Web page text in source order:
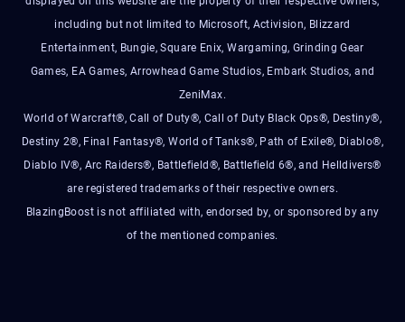
including but not limited to Microsoft, Activision, Blizzard
Entertainment, Bungie, Square Enix, Wargaming, Grinding Gear
Games, EA Games, Arrowhead Game Studios, Embark Studios, and
ZeniMax.
World of Warcraft®, Call of Duty®, Call of Duty Black Ops®, Destiny®,
Destiny 2®, Final Fantasy®, World of Tanks®, Path of Exile®, Diablo®,
Diablo IV®, Arc Raiders®, Battlefield®, Battlefield 6®, and Helldivers®
are registered trademarks of their respective owners.
BlazingBoost is not affiliated with, endorsed by, or sponsored by any
of the mentioned companies.